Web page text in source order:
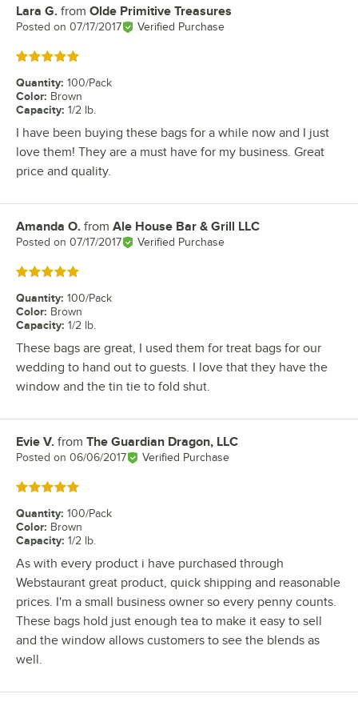
Review by
Lara G. from Olde Primitive Treasures
Posted on 07/17/2017 Verified Purchase
Rated 5 out of 5 stars
Quantity: 100/Pack
Color: Brown
Capacity: 1/2 lb.
I have been buying these bags for a while now and I just
love them! They are a must have for my business. Great
price and quality.
Review by
Amanda O. from Ale House Bar & Grill LLC
Posted on 07/17/2017 Verified Purchase
Rated 5 out of 5 stars
Quantity: 100/Pack
Color: Brown
Capacity: 1/2 lb.
These bags are great, I used them for treat bags for our
wedding to hand out to guests. I love that they have the
window and the tin tie to fold shut.
Review by
Evie V. from The Guardian Dragon, LLC
Posted on 06/06/2017 Verified Purchase
Rated 5 out of 5 stars
Quantity: 100/Pack
Color: Brown
Capacity: 1/2 lb.
As with every product i have purchased through
Webstaurant great product, quick shipping and reasonable
prices. I'm a small business owner so every penny counts.
These bags hold just enough tea to make it easy to sell
and the window allows customers to see the blends as
well.